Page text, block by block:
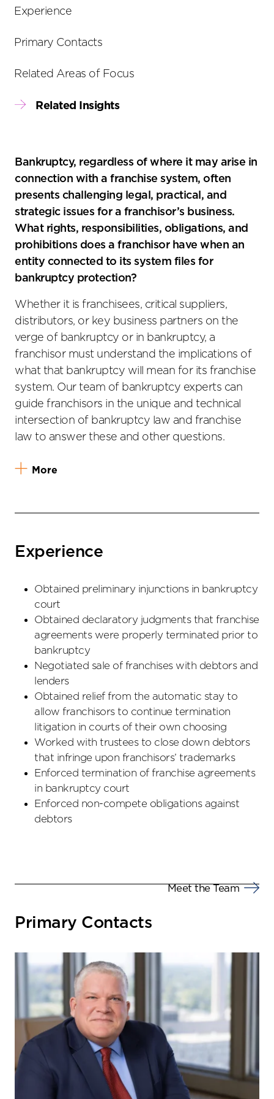
Bankruptcy, regardless of where it may arise in
connection with a franchise system, often
presents challenging legal, practical, and
strategic issues for a franchisor’s business.
What rights, responsibilities, obligations, and
prohibitions does a franchisor have when an
entity connected to its system files for
bankruptcy protection?
Whether it is franchisees, critical suppliers,
distributors, or key business partners on the
verge of bankruptcy or in bankruptcy, a
franchisor must understand the implications of
what that bankruptcy will mean for its franchise
system. Our team of bankruptcy experts can
guide franchisors in the unique and technical
intersection of bankruptcy law and franchise
law to answer these and other questions.
More
Experience
Obtained preliminary injunctions in bankruptcy
court
Obtained declaratory judgments that franchise
agreements were properly terminated prior to
bankruptcy
Negotiated sale of franchises with debtors and
lenders
Obtained relief from the automatic stay to
allow franchisors to continue termination
litigation in courts of their own choosing
Worked with trustees to close down debtors
that infringe upon franchisors’ trademarks
Enforced termination of franchise agreements
in bankruptcy court
Enforced non-compete obligations against
debtors
Meet the Team
Primary Contacts
Experience
Primary Contacts
Related Areas of Focus
Related Insights